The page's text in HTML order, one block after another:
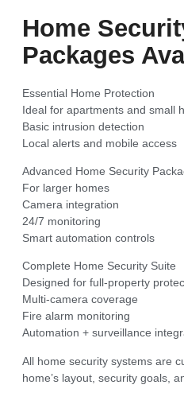
Home
Packages
Essential Home Protection
Ideal for apartments and small
Basic intrusion detection
Local alerts and mobile access
Advanced Home Security
For larger homes
Camera integration
24/7 monitoring
Smart automation controls
Complete Home Security Suite
Designed for full-property
Multi-camera coverage
Fire alarm monitoring
Automation + surveillance
All home security systems are
home’s layout, security goals,